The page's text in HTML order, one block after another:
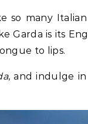
so many Italian
Garda is its
to lips.
, and indulge in